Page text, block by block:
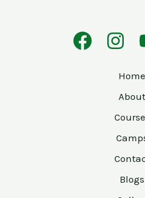
Home
About
Blogs